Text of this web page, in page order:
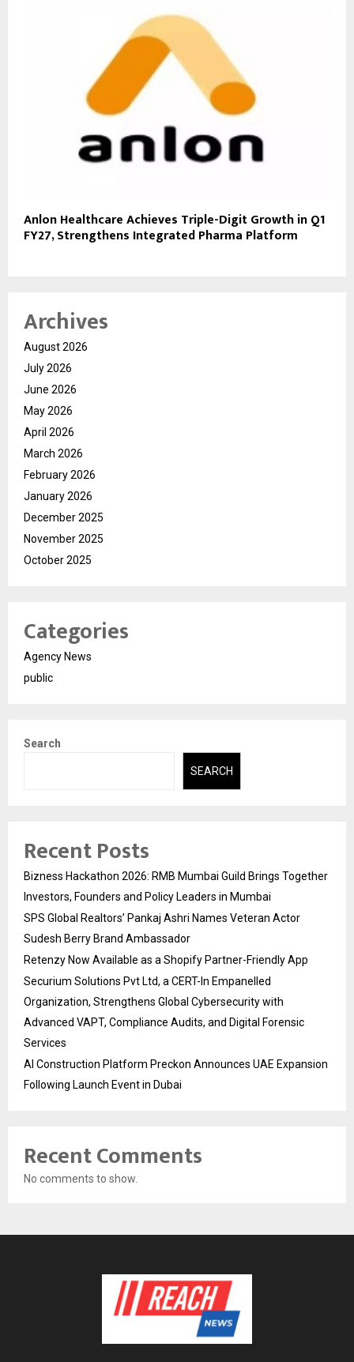
Anlon Healthcare Achieves Triple-Digit Growth in Q1
FY27, Strengthens Integrated Pharma Platform
Archives
August 2026
July 2026
June 2026
May 2026
April 2026
March 2026
February 2026
January 2026
December 2025
November 2025
October 2025
Categories
Agency News
public
Search
SEARCH
Recent Posts
Bizness Hackathon 2026: RMB Mumbai Guild Brings Together
Investors, Founders and Policy Leaders in Mumbai
SPS Global Realtors’ Pankaj Ashri Names Veteran Actor
Sudesh Berry Brand Ambassador
Retenzy Now Available as a Shopify Partner-Friendly App
Securium Solutions Pvt Ltd, a CERT-In Empanelled
Organization, Strengthens Global Cybersecurity with
Advanced VAPT, Compliance Audits, and Digital Forensic
Services
AI Construction Platform Preckon Announces UAE Expansion
Following Launch Event in Dubai
Recent Comments
No comments to show.